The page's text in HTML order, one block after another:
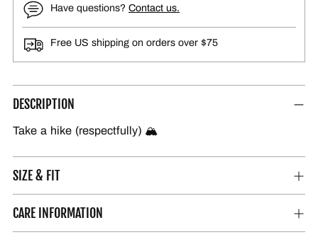
Have questions? Contact us.
Free US shipping on orders over $75
DESCRIPTION
Take a hike (respectfully) 🏔️
SIZE & FIT
CARE INFORMATION